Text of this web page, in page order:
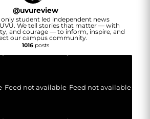
@uvureview
only student led independent news
We tell stories that matter — with
and courage — to inform, inspire, and
our campus community.
1016posts
Feed not available Feed not available